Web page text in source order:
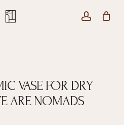
account
Close
VASE FOR DRY
ARE NOMADS